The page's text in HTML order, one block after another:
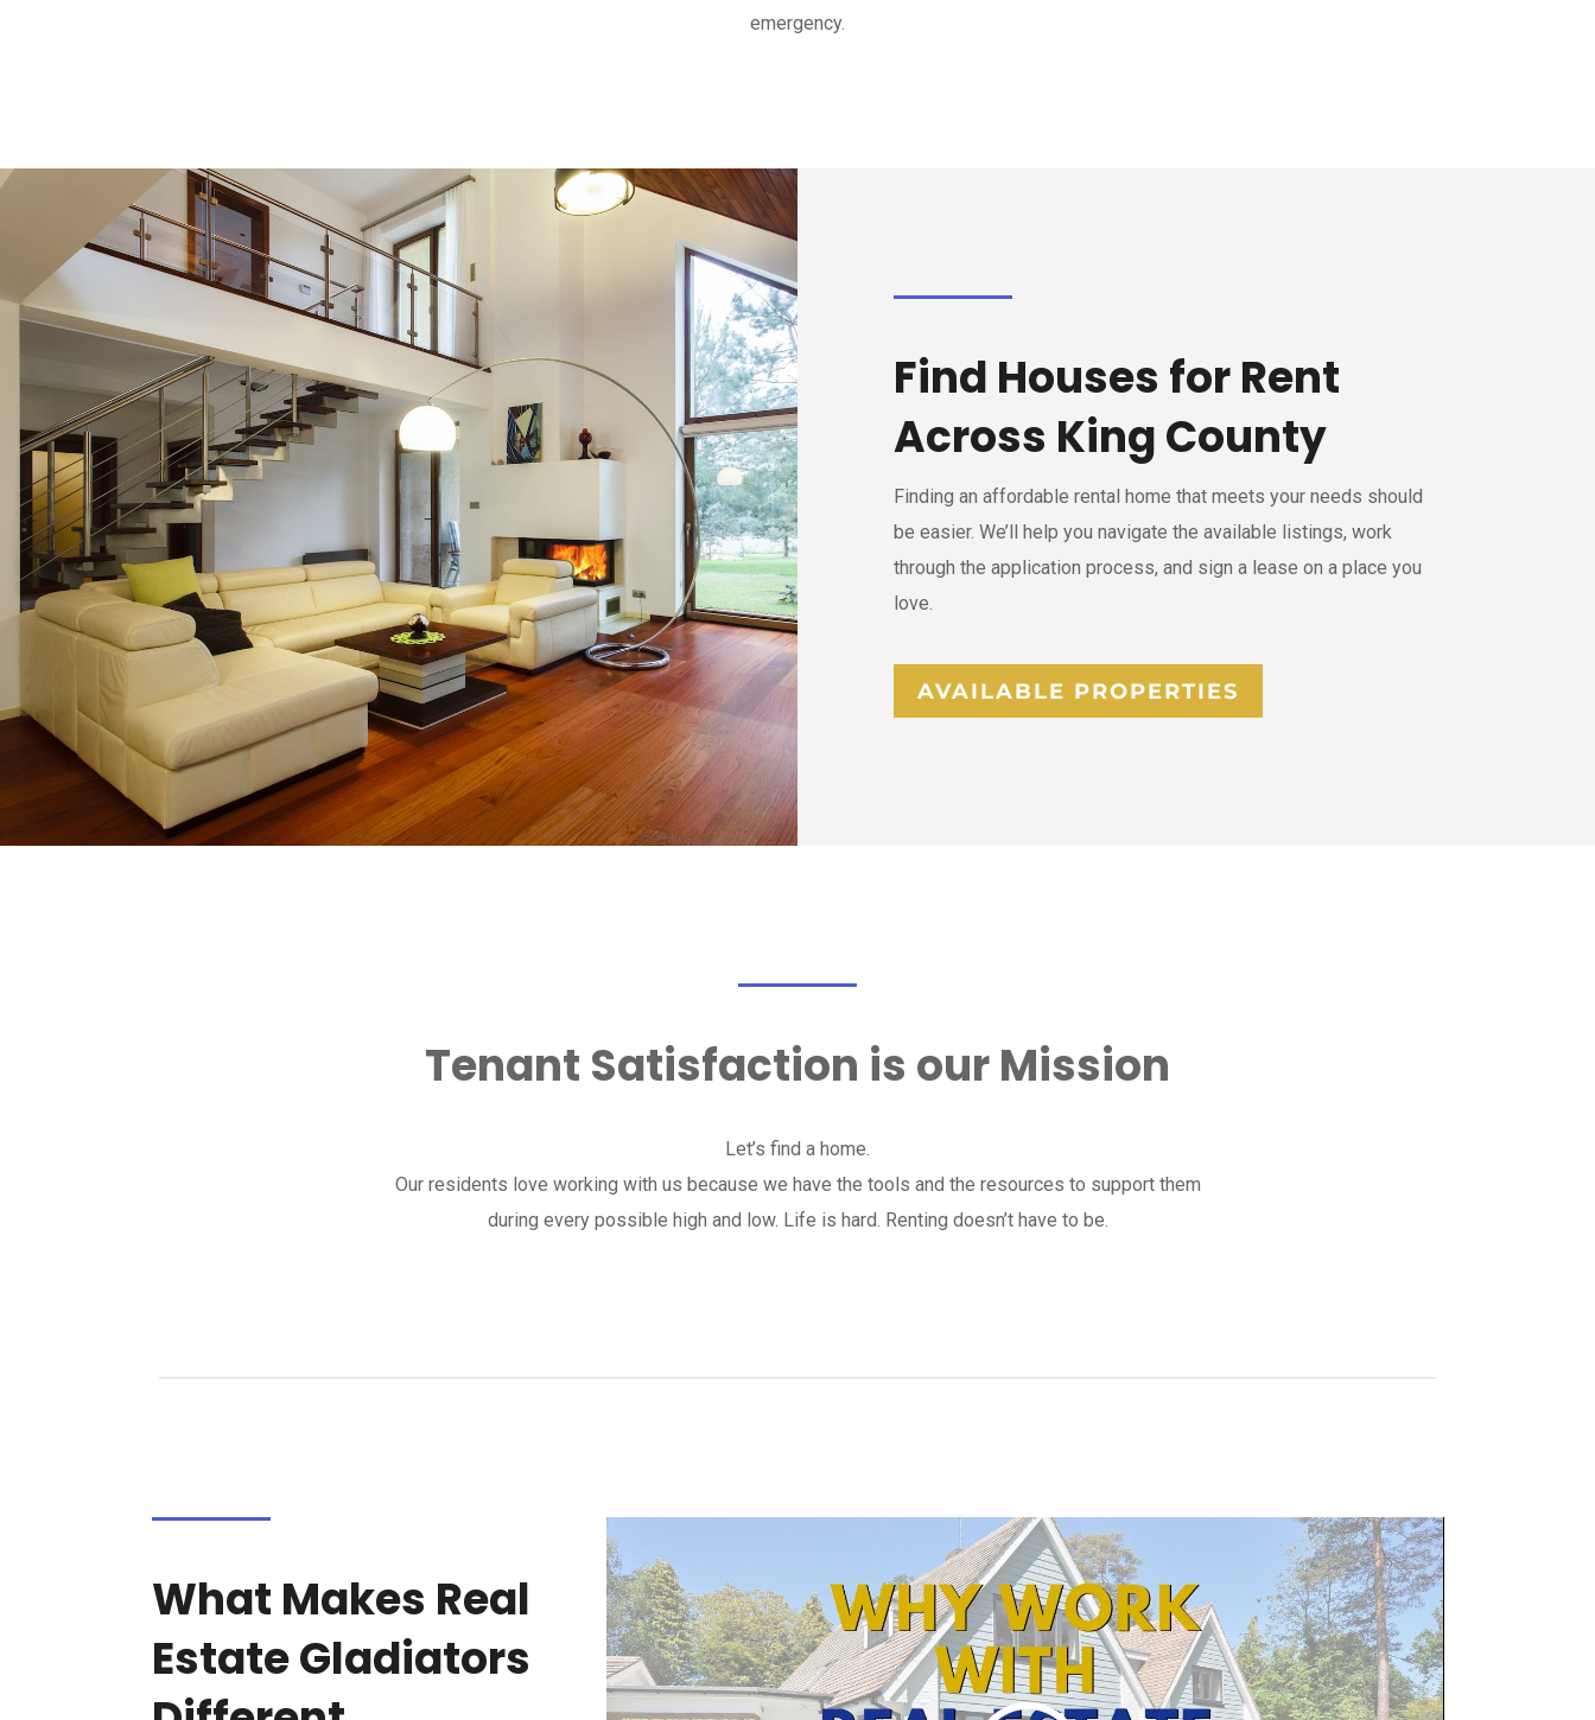
emergency.
Find Houses for Rent
Across King County
Finding an affordable rental home that meets your needs should
be easier. We’ll help you navigate the available listings, work
through the application process, and sign a lease on a place you
love.
AVAILABLE PROPERTIES
Tenant Satisfaction is our Mission
Let’s find a home.
Our residents love working with us because we have the tools and the resources to support them
during every possible high and low. Life is hard. Renting doesn’t have to be.
What Makes Real
Estate Gladiators